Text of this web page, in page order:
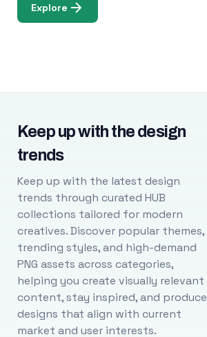
Explore
Keep up with the design
trends
Keep up with the latest design
trends through curated HUB
collections tailored for modern
creatives. Discover popular themes,
trending styles, and high-demand
PNG assets across categories,
helping you create visually relevant
content, stay inspired, and produce
designs that align with current
market and user interests.